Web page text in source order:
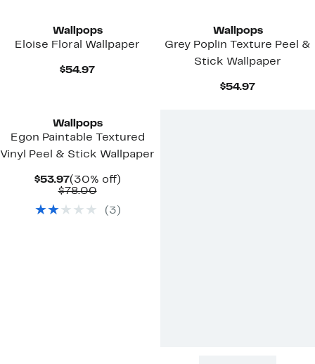
Wallpops
Eloise Floral Wallpaper
$54.97Current
Wallpops
Grey Poplin Texture Peel &
Stick Wallpaper
$54.97Current
Wallpops
Egon Paintable Textured
Vinyl Peel & Stick Wallpaper
$53.97Current
Price
(30% off)30%
$78.00Comparable
$78.00
( 3 )